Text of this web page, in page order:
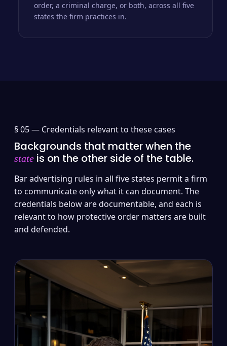
order, a criminal charge, or both, across all five
states the firm practices in.
§ 05 — Credentials relevant to these cases
Backgrounds that matter when the
state is on the other side of the table.
Bar advertising rules in all five states permit a firm
to communicate only what it can document. The
credentials below are documentable, and each is
relevant to how protective order matters are built
and defended.